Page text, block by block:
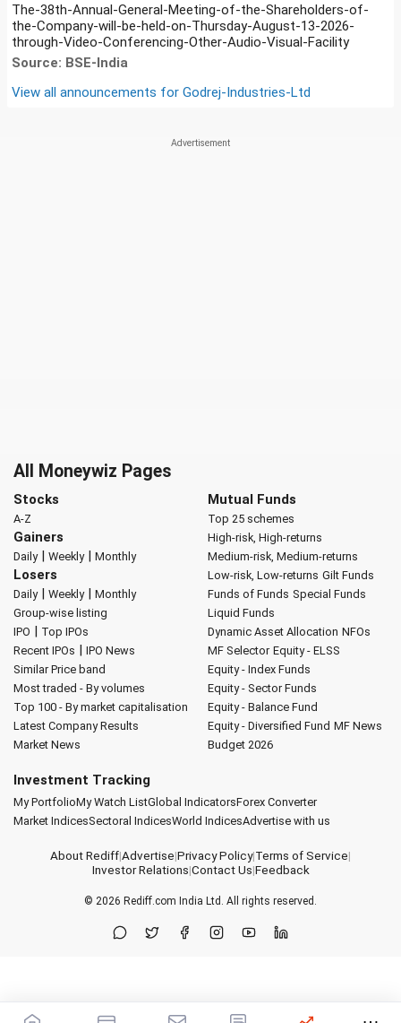
The-38th-Annual-General-Meeting-of-the-Shareholders-of-
the-Company-will-be-held-on-Thursday-August-13-2026-
through-Video-Conferencing-Other-Audio-Visual-Facility
Source: BSE-India
View all announcements for Godrej-Industries-Ltd
All Moneywiz Pages
Stocks
A-Z
Gainers
Daily| Weekly| Monthly
Losers
Daily| Weekly| Monthly
Group-wise listing
IPO | Top IPOs
Recent IPOs | IPO News
Similar Price band
Most traded - By volumes
Top 100 - By market capitalisation
Latest Company Results
Market News
Mutual Funds
Top 25 schemes
High-risk, High-returns
Medium-risk, Medium-returns
Low-risk, Low-returns Gilt Funds
Funds of Funds Special Funds
Liquid Funds
Dynamic Asset Allocation NFOs
MF Selector Equity - ELSS
Equity - Index Funds
Equity - Sector Funds
Equity - Balance Fund
Equity - Diversified Fund MF News
Budget 2026
Investment Tracking
My PortfolioMy Watch ListGlobal IndicatorsForex Converter
Market IndicesSectoral IndicesWorld IndicesAdvertise with us
About Rediff|Advertise|Privacy Policy|Terms of Service|
Investor Relations|Contact Us|Feedback
© 2026 Rediff.com India Ltd. All rights reserved.